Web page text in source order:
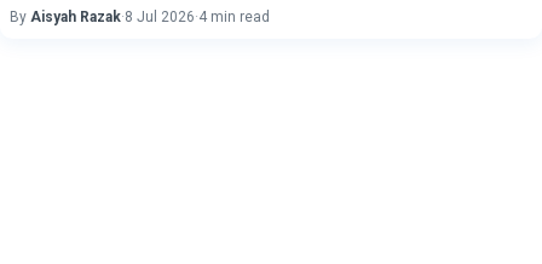
By Aisyah Razak·8 Jul 2026·4 min read